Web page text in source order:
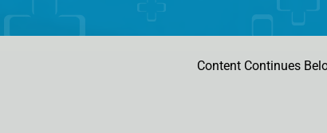
Content Continues